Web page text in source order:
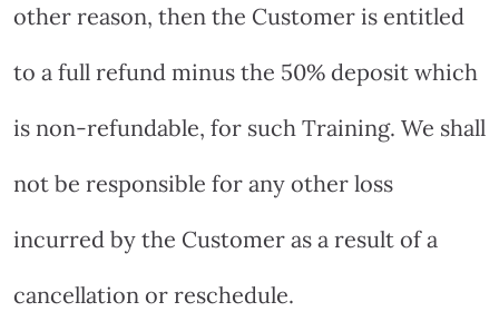
other reason, then the Customer is entitled
to a full refund minus the 50% deposit which
is non-refundable, for such Training. We shall
not be responsible for any other loss
incurred by the Customer as a result of a
cancellation or reschedule.